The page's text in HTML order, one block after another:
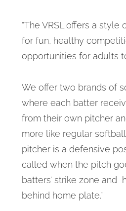
“The VRSL offers a style
for fun, healthy
opportunities for adults
We offer two brands of
where each batter
from their own pitcher
more like regular
pitcher is a defensive
called when the pitch
batters’ strike zone and
behind home plate.”